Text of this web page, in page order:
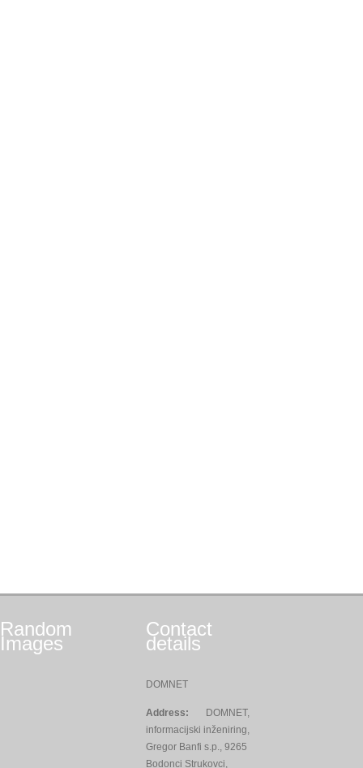
Random
Images
Contact
details
DOMNET
Address:
DOMNET,
informacijski inženiring,
Gregor Banfi s.p., 9265
Bodonci Strukovci,